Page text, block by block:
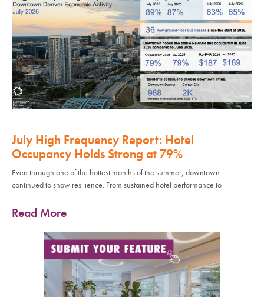
July High Frequency Report: Hotel
Occupancy Holds Strong at 79%
Even through one of the hottest months of the summer, downtown
continued to show resilience. From sustained hotel performance to
Read More